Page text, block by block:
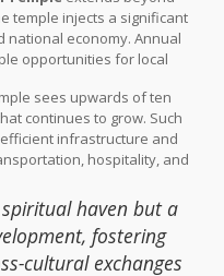
These visitors are not
also by the unparalleled
This mix of devotees
of Indian heritage for
temple injects a significant
national economy. Annual
opportunities for local
transport services see a
the local economy into a
management often
to ensure that tourism
sees upwards of ten
continues to grow. Such
infrastructure and
hospitality, and
haven but a
fostering
cultural exchanges